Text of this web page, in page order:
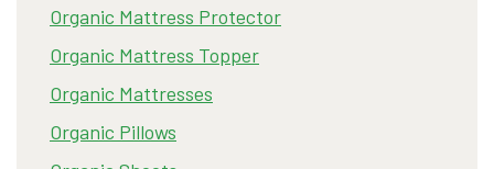
Organic Mattress Protector
Organic Mattress Topper
Organic Mattresses
Organic Pillows